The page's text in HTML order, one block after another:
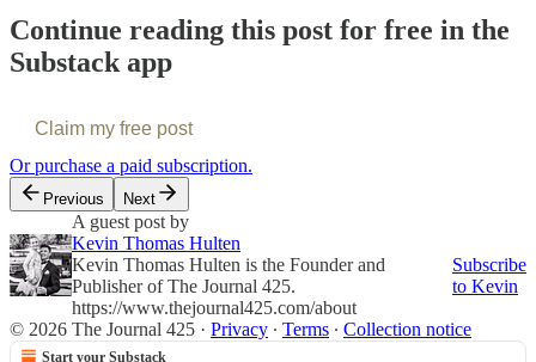
Continue reading this post for free in the
Substack app
Claim my free post
Or purchase a paid subscription.
Previous Next
A guest post by
Kevin Thomas Hulten
Kevin Thomas Hulten is the Founder and
Publisher of The Journal 425.
https://www.thejournal425.com/about
Subscribe
to Kevin
© 2026 The Journal 425 · Privacy ∙ Terms ∙ Collection notice
Start your Substack